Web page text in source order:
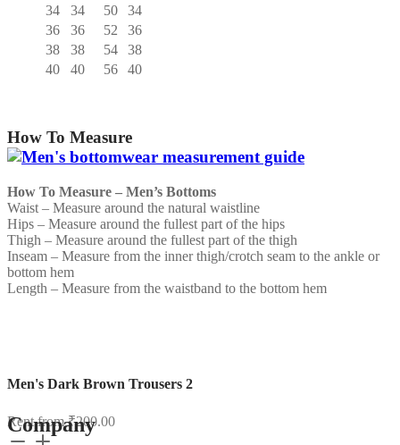
34
34 50
34
36
36 52
36
38
38 54
38
40
40 56 40
How To Measure
How To Measure – Men’s Bottoms
Waist – Measure around the natural waistline
Hips – Measure around the fullest part of the hips
Thigh – Measure around the fullest part of the thigh
Inseam – Measure from the inner thigh/crotch seam to the ankle or
bottom hem
Length – Measure from the waistband to the bottom hem
Men's Dark Brown Trousers 2
Rent from₹200.00
Men's
Company